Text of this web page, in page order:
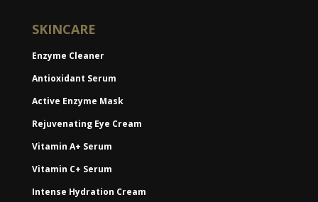
SKINCARE
Enzyme Cleaner
Antioxidant Serum
Active Enzyme Mask
Rejuvenating Eye Cream
Vitamin A+ Serum
Vitamin C+ Serum
Intense Hydration Cream